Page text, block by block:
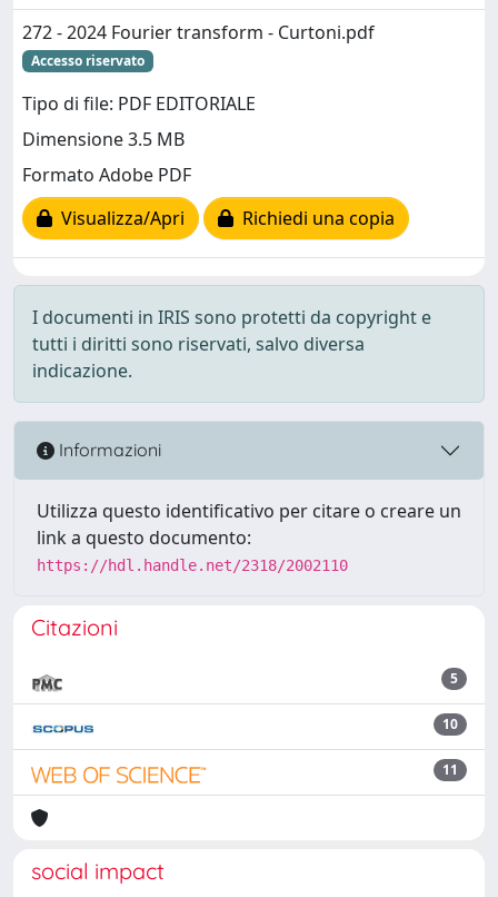
272 - 2024 Fourier transform - Curtoni.pdf
Accesso riservato
Tipo di file: PDF EDITORIALE
Dimensione 3.5 MB
Formato Adobe PDF
Visualizza/Apri
Richiedi una copia
I documenti in IRIS sono protetti da copyright e
tutti i diritti sono riservati, salvo diversa
indicazione.
Informazioni
Utilizza questo identificativo per citare o creare un
link a questo documento:
https://hdl.handle.net/2318/2002110
Citazioni
5
10
11
social impact